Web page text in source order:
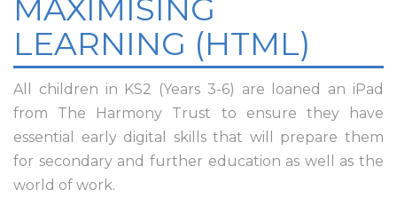
MAXIMISING
LEARNING (HTML)
All children in KS2 (Years 3-6) are loaned an iPad
from The Harmony Trust to ensure they have
essential early digital skills that will prepare them
for secondary and further education as well as the
world of work.